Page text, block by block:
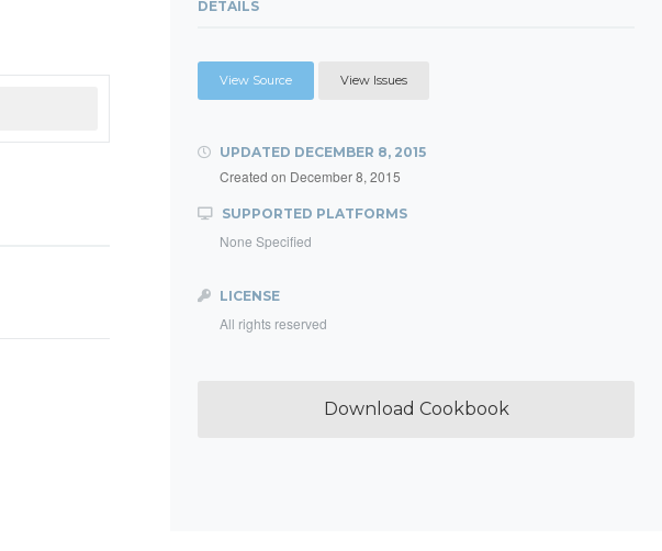
DETAILS
View Source View Issues
UPDATED DECEMBER 8, 2015
Created on December 8, 2015
SUPPORTED PLATFORMS
None Specified
LICENSE
All rights reserved
Download Cookbook